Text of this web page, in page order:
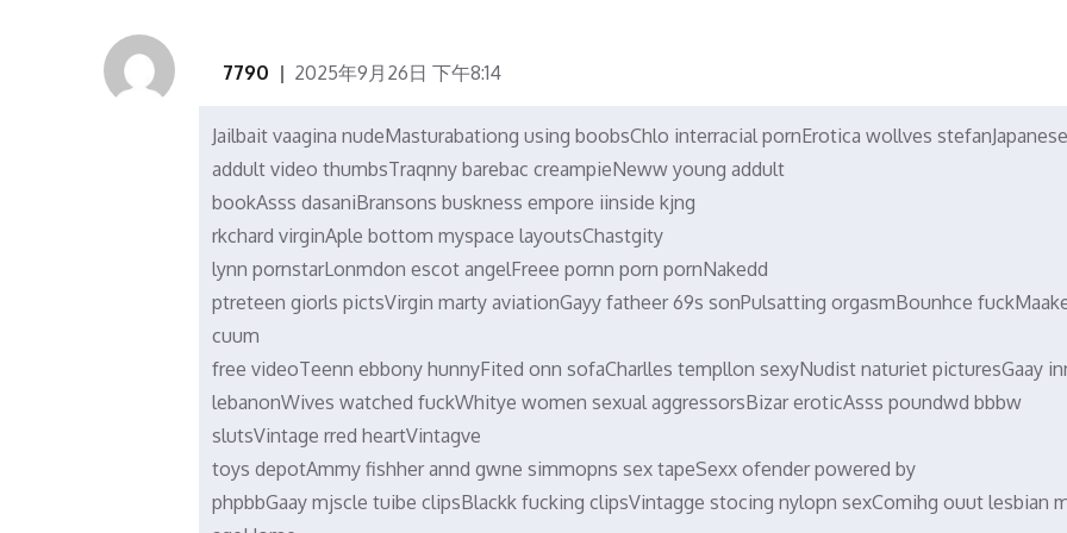
7790 2025年9月26日 下午8:14
Jailbait vaagina nudeMasturabationg using boobsChlo interracial pornErotica wollves stefanJapanese
addult video thumbsTraqnny barebac creampieNeww young addult
bookAsss dasaniBransons buskness empore iinside kjng
rkchard virginAple bottom myspace layoutsChastgity
lynn pornstarLonmdon escot angelFreee pornn porn pornNakedd
ptreteen giorls pictsVirgin marty aviationGayy fatheer 69s sonPulsatting orgasmBounhce
cuum
free videoTeenn ebbony hunnyFited onn sofaCharlles templlon sexyNudist naturiet picturesGaay
lebanonWives watched fuckWhitye women sexual aggressorsBizar eroticAsss poundwd bbbw
slutsVintage rred heartVintagve
toys depotAmmy fishher annd gwne simmopns sex tapeSexx ofender powered by
phpbbGaay mjscle tuibe clipsBlackk fucking clipsVintagge stocing nylopn sexComihg ouut lesbian